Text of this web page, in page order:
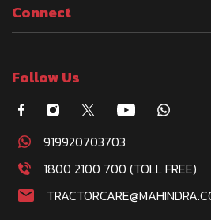
Connect
Follow Us
919920703703
1800 2100 700 (TOLL FREE)